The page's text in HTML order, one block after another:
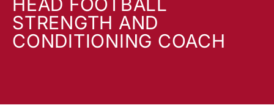
STRENGTH AND
CONDITIONING COACH